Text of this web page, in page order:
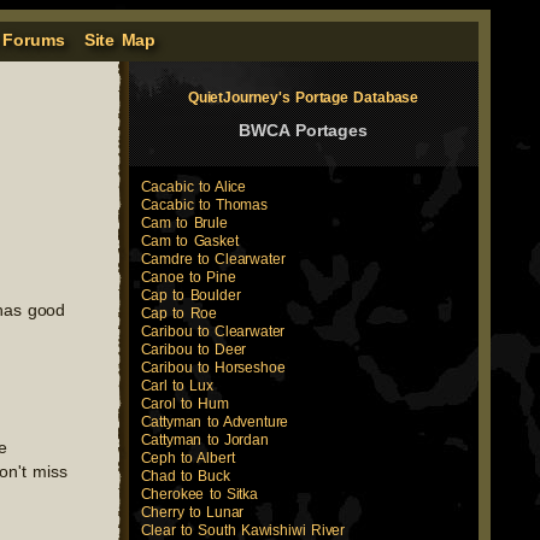
Site Map
good
miss
QuietJourney's Portage Database
BWCA Portages
Cacabic to Alice
Cacabic to Thomas
Cam to Brule
Cam to Gasket
Camdre to Clearwater
Canoe to Pine
Cap to Boulder
Cap to Roe
Caribou to Clearwater
Caribou to Deer
Caribou to Horseshoe
Carl to Lux
Carol to Hum
Cattyman to Adventure
Cattyman to Jordan
Ceph to Albert
Chad to Buck
Cherokee to Sitka
Cherry to Lunar
Clear to South Kawishiwi River